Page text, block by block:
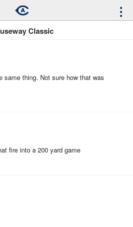
⋮
Classic
same thing. Not sure how that was
fire into a 200 yard game